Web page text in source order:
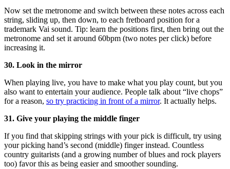
Now set the metronome and switch between these notes across each
string, sliding up, then down, to each fretboard position for a
trademark Vai sound. Tip: learn the positions first, then bring out the
metronome and set it around 60bpm (two notes per click) before
increasing it.
30. Look in the mirror
When playing live, you have to make what you play count, but you
also want to entertain your audience. People talk about “live chops”
for a reason, so try practicing in front of a mirror. It actually helps.
31. Give your playing the middle finger
If you find that skipping strings with your pick is difficult, try using
your picking hand’s second (middle) finger instead. Countless
country guitarists (and a growing number of blues and rock players
too) favor this as being easier and smoother sounding.